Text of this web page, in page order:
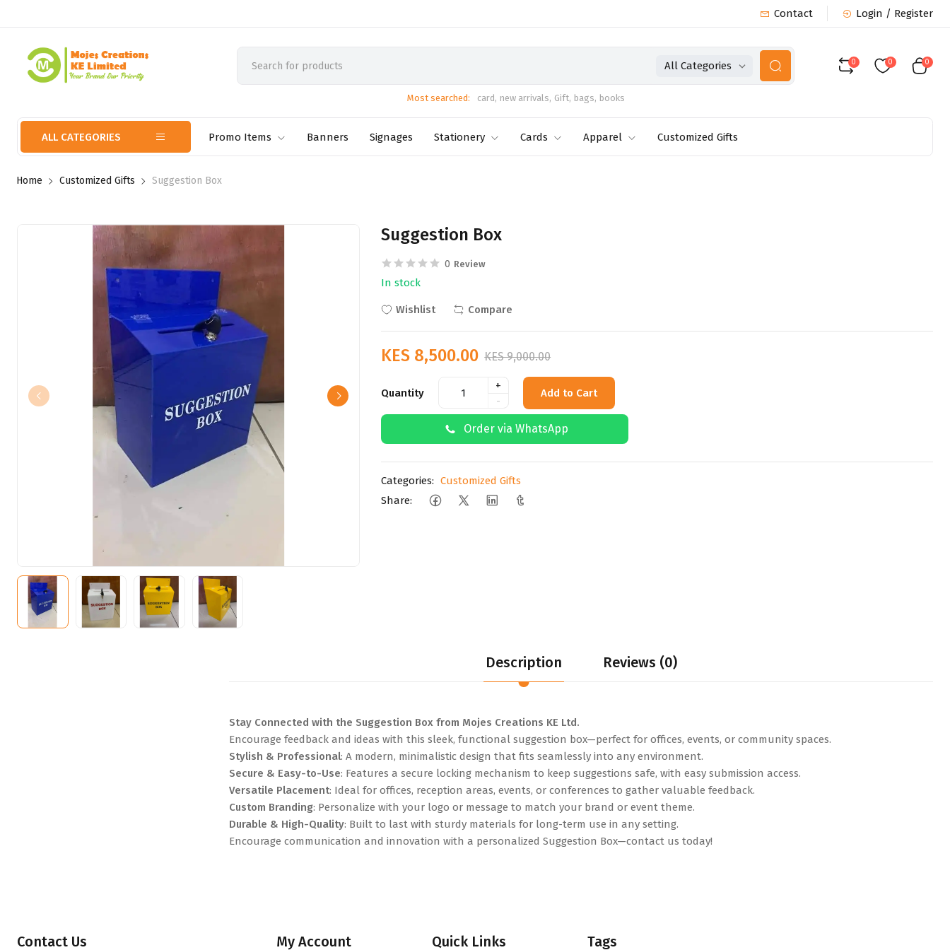
Contact Login / Register
All Categories
Most searched: card, new arrivals, Gift, bags, books
0 0 0
ALL CATEGORIES Promo Items Banners Signages Stationery Cards Apparel Customized Gifts
Home Customized Gifts Suggestion Box
Suggestion Box
0 Review
In stock
Wishlist Compare
KES 8,500.00 KES 9,000.00
Quantity
+
-
Add to Cart
Order via WhatsApp
Categories: Customized Gifts
Share:
Description Reviews (0)
Stay Connected with the Suggestion Box from Mojes Creations KE Ltd.
Encourage feedback and ideas with this sleek, functional suggestion box—perfect for offices, events, or community spaces.
Stylish & Professional: A modern, minimalistic design that fits seamlessly into any environment.
Secure & Easy-to-Use: Features a secure locking mechanism to keep suggestions safe, with easy submission access.
Versatile Placement: Ideal for offices, reception areas, events, or conferences to gather valuable feedback.
Custom Branding: Personalize with your logo or message to match your brand or event theme.
Durable & High-Quality: Built to last with sturdy materials for long-term use in any setting.
Encourage communication and innovation with a personalized Suggestion Box—contact us today!
Contact Us My Account Quick Links Tags